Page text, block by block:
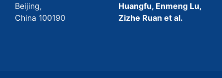
Beijing,
China 100190
Huangfu, Enmeng Lu,
Zizhe Ruan et al.